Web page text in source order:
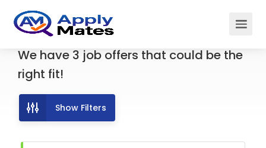
We have 3 job offers that could be the
right fit!
Show Filters